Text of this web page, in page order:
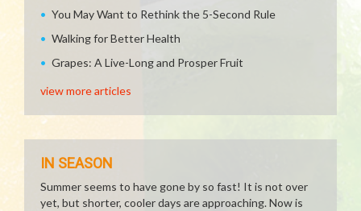
You May Want to Rethink the 5-Second Rule
Walking for Better Health
Grapes: A Live-Long and Prosper Fruit
view more articles
IN SEASON
Summer seems to have gone by so fast! It is not over
yet, but shorter, cooler days are approaching. Now is